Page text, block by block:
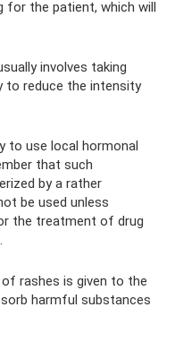
for the patient, which will
involves taking
to reduce the intensity
to use local hormonal
that such
by a rather
be used unless
the treatment of drug
rashes is given to the
harmful substances